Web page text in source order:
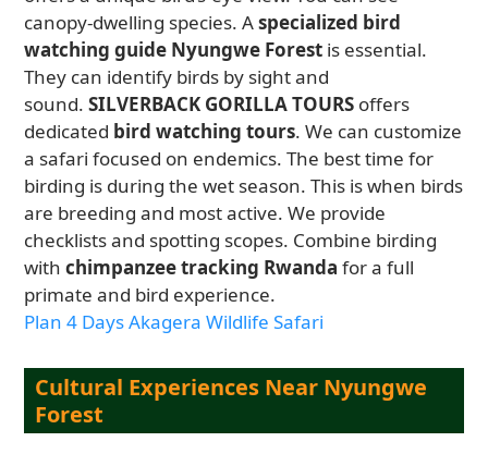
canopy-dwelling species. Aspecialized bird
watching guide Nyungwe Forest is essential.
They can identify birds by sight and
sound.SILVERBACK GORILLA TOURS offers
dedicated bird watching tours. We can customize
a safari focused on endemics. The best time for
birding is during the wet season. This is when birds
are breeding and most active. We provide
checklists and spotting scopes. Combine birding
withchimpanzee tracking Rwanda for a full
primate and bird experience.
Plan 4 Days Akagera Wildlife Safari
Cultural Experiences Near Nyungwe
Forest